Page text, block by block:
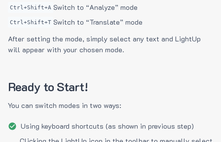
Ctrl+Shift+A Switch to “Analyze” mode
Ctrl+Shift+T Switch to “Translate” mode
After setting the mode, simply select any text and LightUp
will appear with your chosen mode.
Ready to Start!
You can switch modes in two ways:
Using keyboard shortcuts (as shown in previous step)